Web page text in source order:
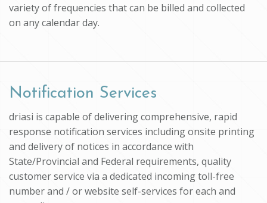
variety of frequencies that can be billed and collected
on any calendar day.
Notification Services
driasi is capable of delivering comprehensive, rapid
response notification services including onsite printing
and delivery of notices in accordance with
State/Provincial and Federal requirements, quality
customer service via a dedicated incoming toll-free
number and / or website self-services for each and